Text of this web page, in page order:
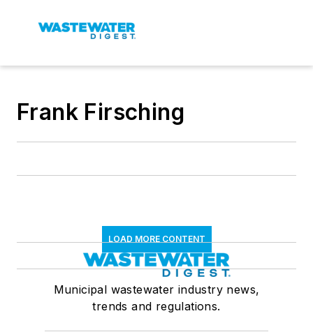
Frank Firsching
LOAD MORE CONTENT
Municipal wastewater industry news,
trends and regulations.